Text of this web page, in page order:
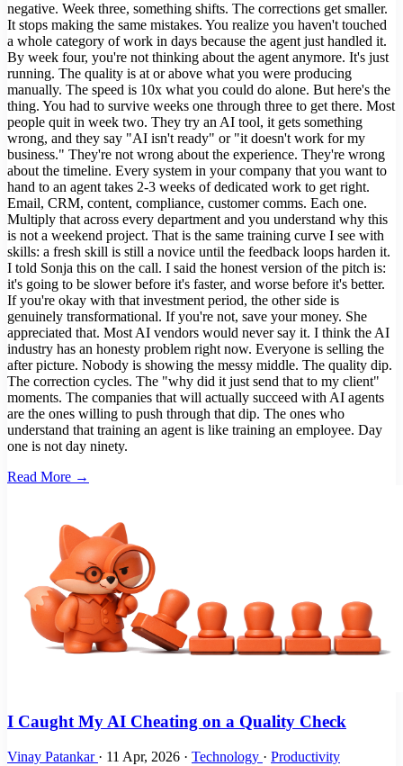
negative. Week three, something shifts. The corrections get smaller.
It stops making the same mistakes. You realize you haven't touched
a whole category of work in days because the agent just handled it.
By week four, you're not thinking about the agent anymore. It's just
running. The quality is at or above what you were producing
manually. The speed is 10x what you could do alone. But here's the
thing. You had to survive weeks one through three to get there. Most
people quit in week two. They try an AI tool, it gets something
wrong, and they say "AI isn't ready" or "it doesn't work for my
business." They're not wrong about the experience. They're wrong
about the timeline. Every system in your company that you want to
hand to an agent takes 2-3 weeks of dedicated work to get right.
Email, CRM, content, compliance, customer comms. Each one.
Multiply that across every department and you understand why this
is not a weekend project. That is the same training curve I see with
skills: a fresh skill is still a novice until the feedback loops harden it.
I told Sonja this on the call. I said the honest version of the pitch is:
it's going to be slower before it's faster, and worse before it's better.
If you're okay with that investment period, the other side is
genuinely transformational. If you're not, save your money. She
appreciated that. Most AI vendors would never say it. I think the AI
industry has an honesty problem right now. Everyone is selling the
after picture. Nobody is showing the messy middle. The quality dip.
The correction cycles. The "why did it just send that to my client"
moments. The companies that will actually succeed with AI agents
are the ones willing to push through that dip. The ones who
understand that training an agent is like training an employee. Day
one is not day ninety.
Read More →
I Caught My AI Cheating on a Quality Check
Vinay Patankar · 11 Apr, 2026 · Technology · Productivity